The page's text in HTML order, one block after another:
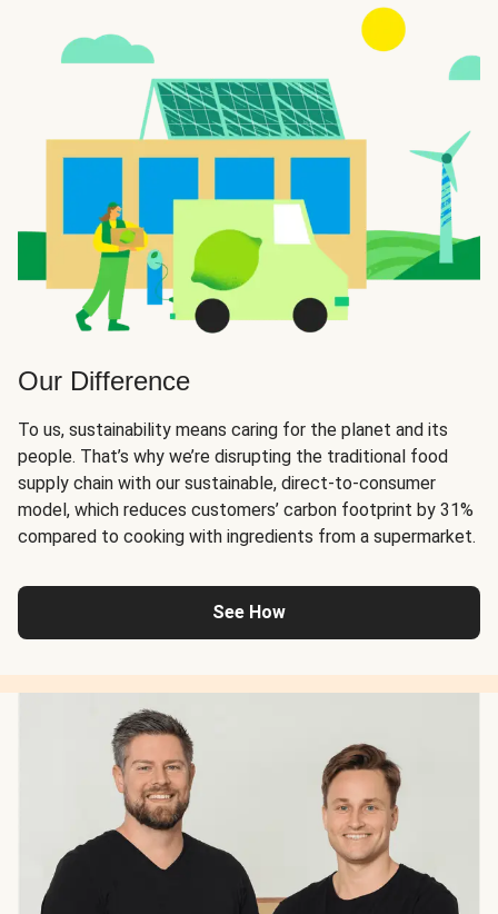
Our Difference
To us, sustainability means caring for the planet and its
people. That’s why we’re disrupting the traditional food
supply chain with our sustainable, direct-to-consumer
model, which reduces customers’ carbon footprint by 31%
compared to cooking with ingredients from a supermarket.
See How